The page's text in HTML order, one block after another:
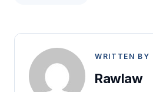
WRITTEN BY
Rawlaw